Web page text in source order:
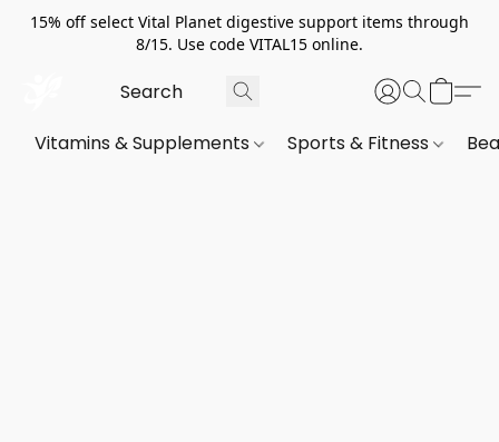
15% off select Vital Planet digestive support items through
8/15. Use code VITAL15 online.
Vitamins & Supplements Sports & Fitness